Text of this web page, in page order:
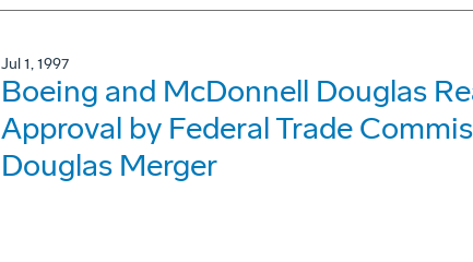
Jul 1, 1997
Boeing and McDonnell Douglas
Approval by Federal Trade
Douglas Merger